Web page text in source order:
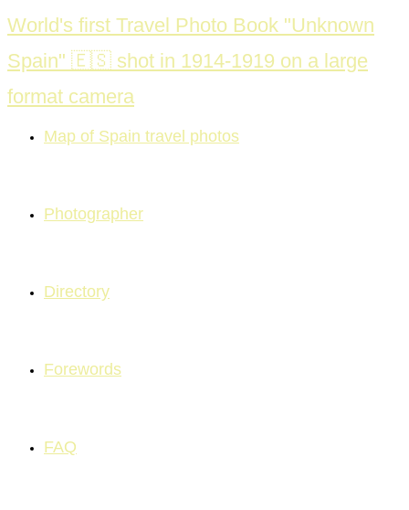
Skip
to
content
World's first Travel Photo Book "Unknown
Spain" 🇪🇸 shot in 1914-1919 on a large
format camera
Map of Spain travel photos
Photographer
Directory
Forewords
FAQ